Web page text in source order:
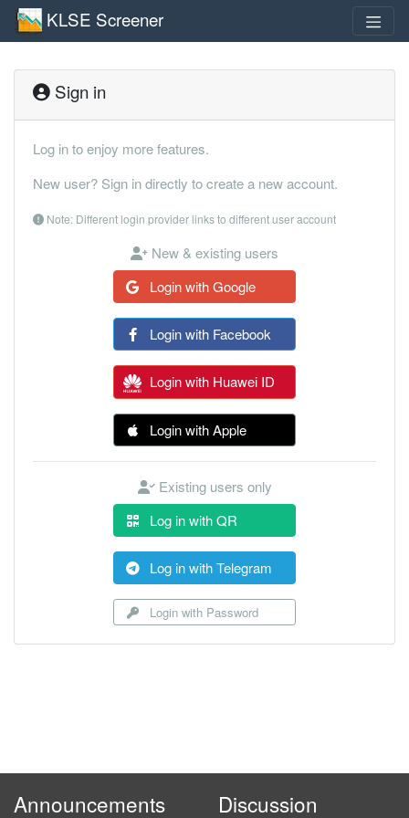
KLSE Screener
Sign in
Log in to enjoy more features.
New user? Sign in directly to create a new account.
Note: Different login provider links to different user account
New & existing users
Login with Google
Login with Facebook
Login with Huawei ID
Login with Apple
Existing users only
Log in with QR
Log in with Telegram
Login with Password
Announcements Discussion